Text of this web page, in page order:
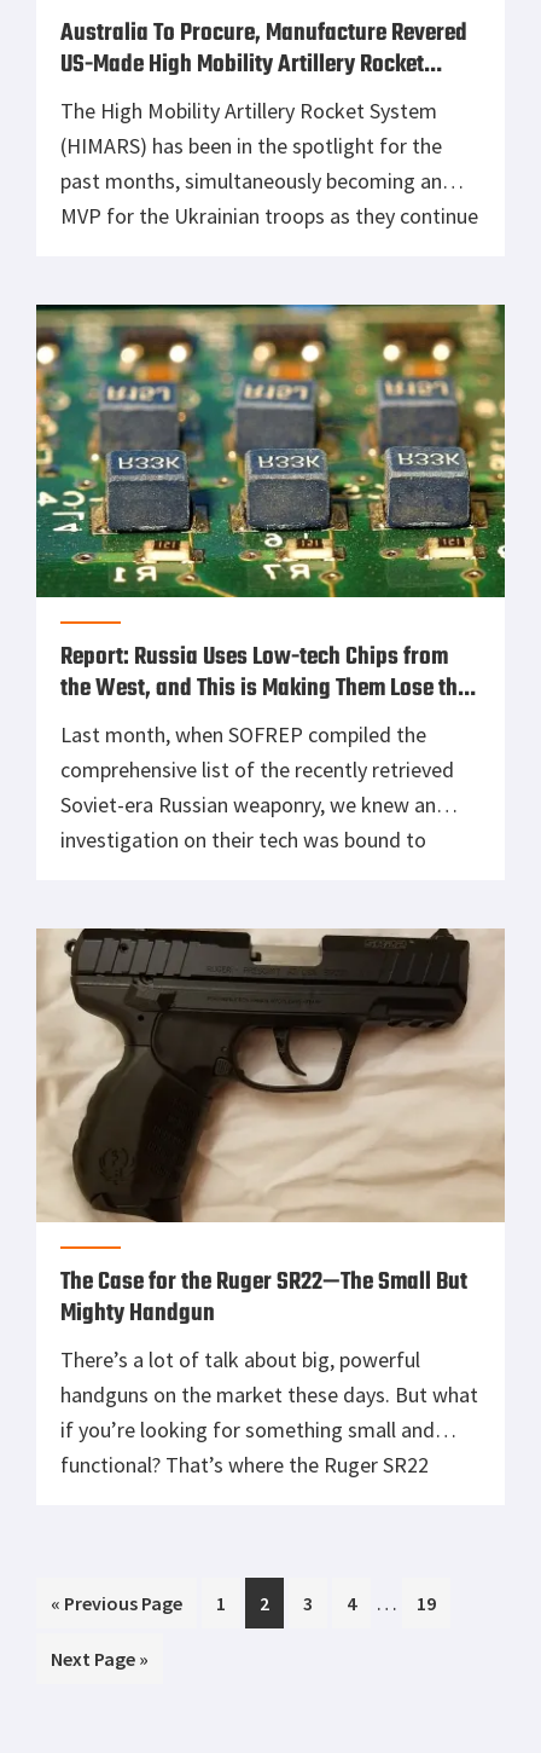
Australia To Procure, Manufacture Revered
US-Made High Mobility Artillery Rocket
System
The High Mobility Artillery Rocket System
(HIMARS) has been in the spotlight for the
past months, simultaneously becoming an
MVP for the Ukrainian troops as they continue
made artillery has caught the eyes of many
international armed forces across the globe,
including Australia, which […]
Report: Russia Uses Low-tech Chips from
the West, and This is Making Them Lose the
War
Last month, when SOFREP compiled the
comprehensive list of the recently retrieved
Soviet-era Russian weaponry, we knew an
investigation on their tech was bound to
their most advanced systems. Russians have
been recognized to have a “top of the line
arsenal,” and […]
The Case for the Ruger SR22—The Small But
Mighty Handgun
There’s a lot of talk about big, powerful
handguns on the market these days. But what
if you’re looking for something small and
functional? That’s where the Ruger SR22
« Go
Previous Page Page
1 Page
2 Page
3 Page
4
Interim
… Page
19
Go
Next Page »